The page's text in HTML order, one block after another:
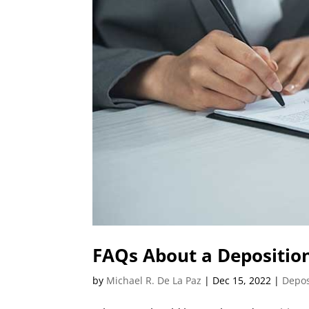
FAQs About a
by Michael R. De La Paz | Dec 15, 2022 |